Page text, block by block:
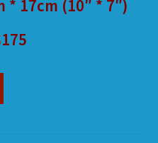
(10″ * 7″)